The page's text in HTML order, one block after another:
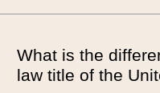
What is the
law title of the